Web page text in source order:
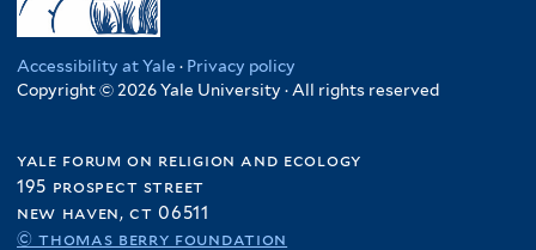
Accessibility at Yale · Privacy policy
Copyright © 2026 Yale University · All rights reserved
yale forum on religion and ecology
195 prospect street
new haven, ct 06511
© thomas berry foundation